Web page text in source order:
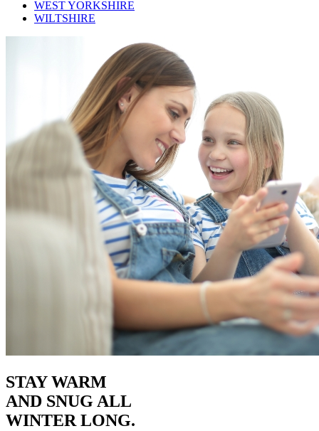
WEST YORKSHIRE
WILTSHIRE
STAY WARM
AND SNUG ALL
WINTER LONG.